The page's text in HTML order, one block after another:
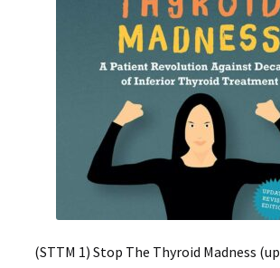
(STTM 1) Stop The Thyroid Madness